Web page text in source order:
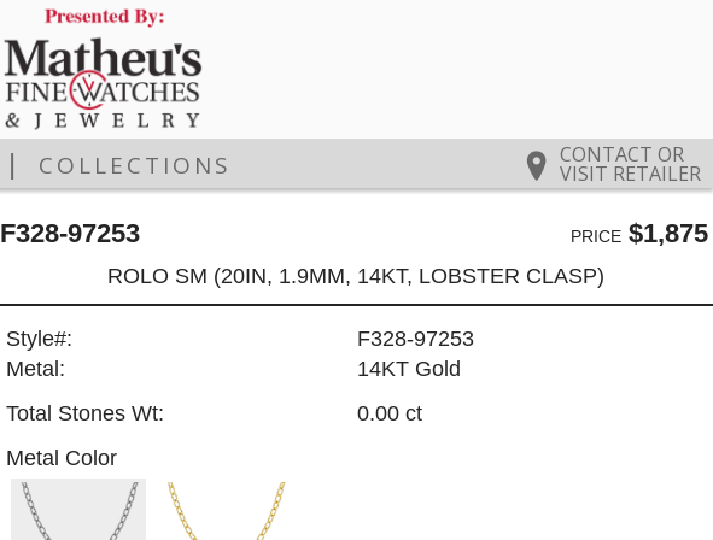
CONTACT OR
VISIT RETAILER
COLLECTIONS
F328-97253 PRICE$1,875
ROLO SM (20IN, 1.9MM, 14KT, LOBSTER CLASP)
Style#:
F328-97253
Metal:
14KT Gold
Total Stones Wt:
0.00 ct
Metal Color